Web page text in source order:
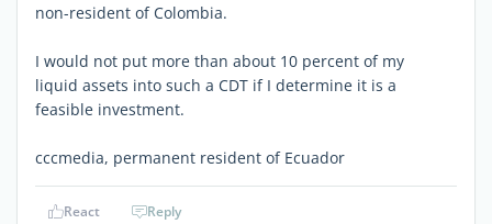
non-resident of Colombia.
I would not put more than about 10 percent of my
liquid assets into such a CDT if I determine it is a
feasible investment.
cccmedia, permanent resident of Ecuador
React Reply